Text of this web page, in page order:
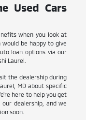
Used Cars
when you look at
be happy to give
loan options via our
Laurel.
the dealership during
MD about specific
here to help you get
dealership, and we
soon.